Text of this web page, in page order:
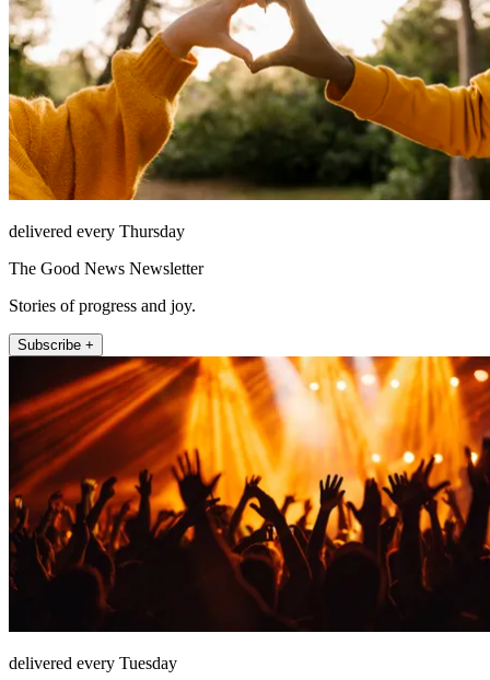
delivered every Thursday
The Good News Newsletter
Stories of progress and joy.
Subscribe +
delivered every Tuesday